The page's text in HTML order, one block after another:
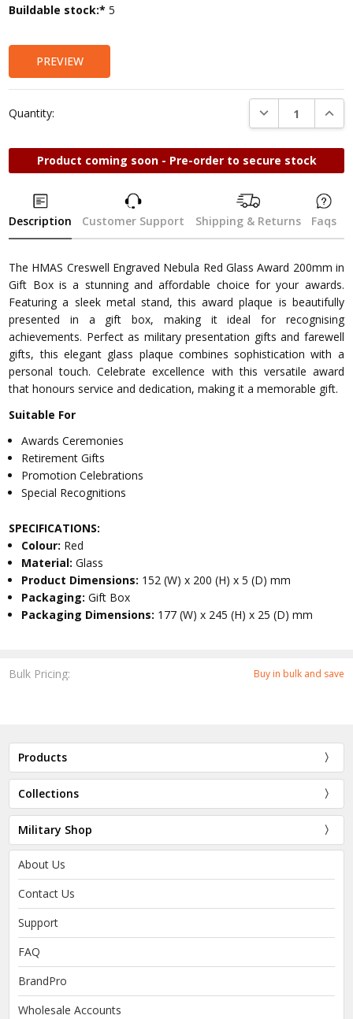
Bulk Pricing: Buy in bulk and save
Current
Buildable stock:* 5
PREVIEW
Quantity: DECREASE
Product coming soon - Pre-order to secure stock
Description Customer Support Shipping & Returns Faqs
The HMAS Creswell Engraved Nebula Red Glass Award 200mm in
Gift Box is a stunning and affordable choice for your awards.
Featuring a sleek metal stand, this award plaque is beautifully
presented in a gift box, making it ideal for recognising
achievements. Perfect as military presentation gifts and farewell
gifts, this elegant glass plaque combines sophistication with a
personal touch. Celebrate excellence with this versatile award
that honours service and dedication, making it a memorable gift.
Suitable For
Awards Ceremonies
Retirement Gifts
Promotion Celebrations
Special Recognitions
SPECIFICATIONS:
Colour: Red
Material:Glass
Product Dimensions: 152 (W) x 200 (H) x 5 (D) mm
Packaging:Gift Box
Packaging Dimensions: 177 (W) x 245 (H) x 25 (D) mm
Products
Collections
Military Shop
About Us
Contact Us
Support
FAQ
BrandPro
Wholesale Accounts